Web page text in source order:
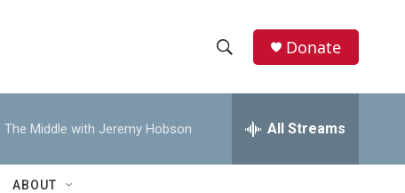
h
w
e
h
Donate
The Middle with Jeremy Hobson All Streams
ABOUT